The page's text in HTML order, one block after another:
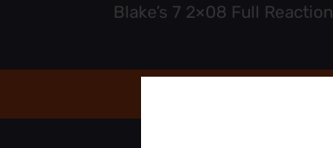
Blake’s 7 2×08 Full Reaction